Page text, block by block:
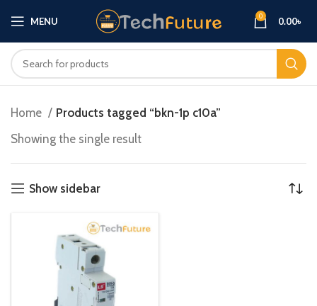
MENU 0 0.00৳
Home
Products tagged “bkn-1p c10a”
Showing the single result
Show sidebar